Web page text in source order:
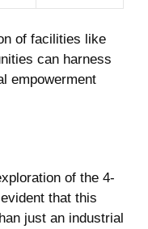
⁢of facilities like⁤
⁢can harness
empowerment
of​ the 4-
⁤that this
just ⁤an⁣ industrial